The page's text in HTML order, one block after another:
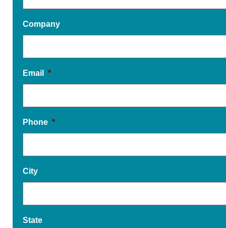
Company
Email *
Phone *
City
State